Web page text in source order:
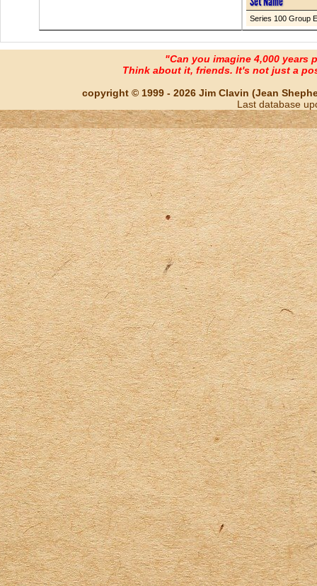
Series 100 Group E
"Can you imagine 4,000 years
Think about it, friends. It's not just a
copyright © 1999 - 2026 Jim Clavin (Jean
Last database